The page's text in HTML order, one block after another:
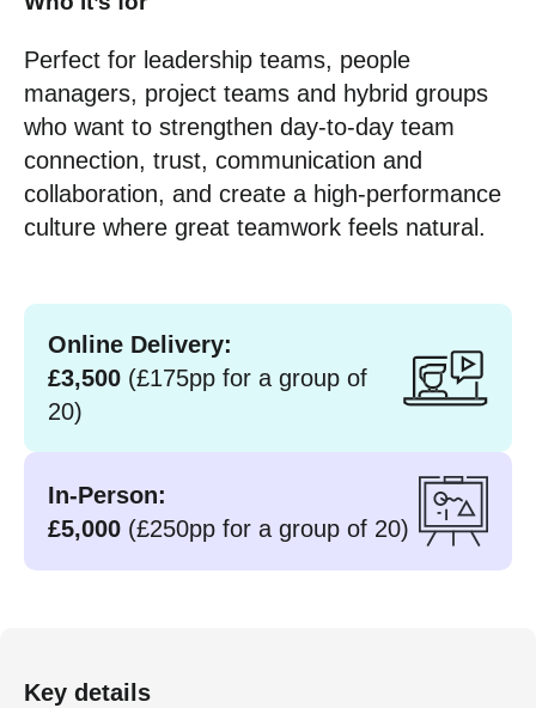
Perfect for leadership teams, people
managers, project teams and hybrid groups
who want to strengthen day-to-day team
connection, trust, communication and
collaboration, and create a high-performance
culture where great teamwork feels natural.
Online Delivery:
£3,500 (£175pp for a group of
20)
In-Person:
£5,000 (£250pp for a group of 20)
Key details